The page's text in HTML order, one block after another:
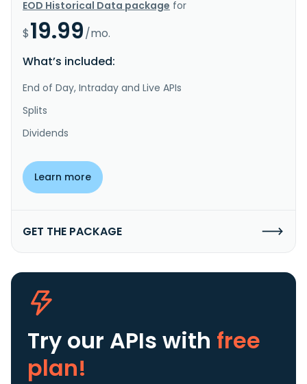
EOD Historical Data package for
$19.99/mo.
What’s included:
End of Day, Intraday and Live APIs
Splits
Dividends
Learn more
GET THE PACKAGE
Try our APIs with free
plan!